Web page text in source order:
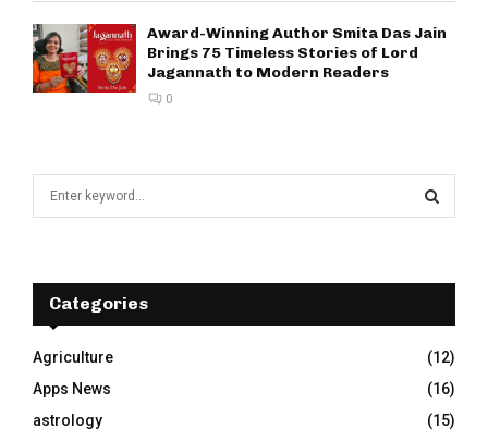
Award-Winning Author Smita Das Jain
Brings 75 Timeless Stories of Lord
Jagannath to Modern Readers
0
f
r
:
E
A
R
C
Categories
Agriculture
(12)
Apps News
(16)
astrology
(15)